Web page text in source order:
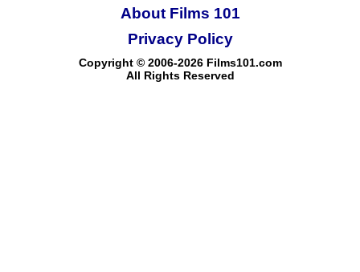
About Films 101
Copyright © 2006-2026 Films101.com
All Rights Reserved
Privacy Policy